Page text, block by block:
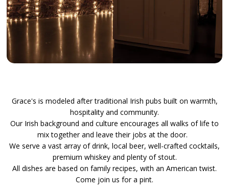
Grace's is modeled after traditional Irish pubs built on warmth,
hospitality and community.
Our Irish background and culture encourages all walks of life to
mix together and leave their jobs at the door.
We serve a vast array of drink, local beer, well-crafted cocktails,
premium whiskey and plenty of stout.
All dishes are based on family recipes, with an American twist.
Come join us for a pint.